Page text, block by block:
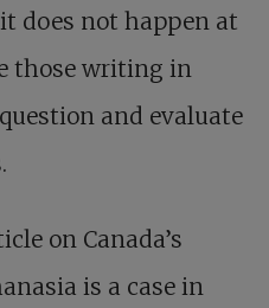
does not happen at
those writing in
and evaluate
on Canada’s
is a case in